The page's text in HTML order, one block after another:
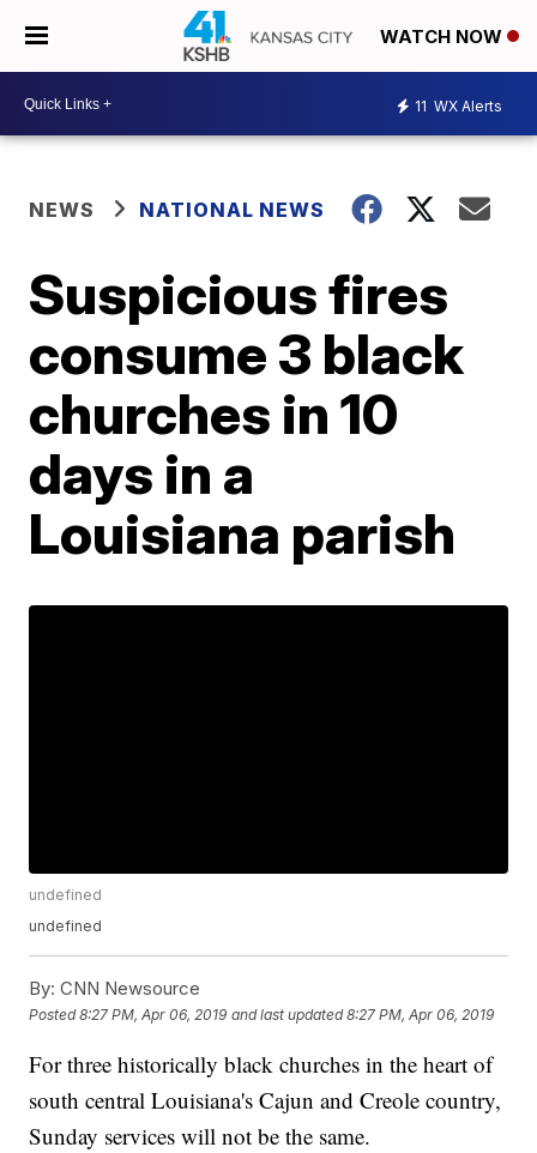
WATCH NOW
11 WX Alerts
NEWS NATIONAL NEWS
Suspicious fires
consume 3 black
churches in 10
days in a
Louisiana parish
undefined
undefined
By: CNN Newsource
Posted8:27 PM, Apr 06, 2019 and last updated 8:27 PM, Apr 06, 2019
For three historically black churches in the heart of
south central Louisiana's Cajun and Creole country,
Sunday services will not be the same.